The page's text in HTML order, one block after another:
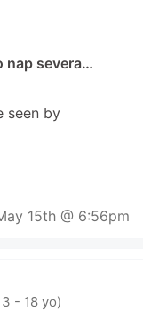
nap severa…
seen by
15th @ 6:56pm
- 18 yo)